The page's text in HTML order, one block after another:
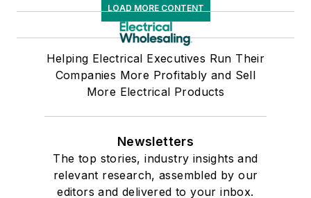
LOAD MORE CONTENT
Helping Electrical Executives Run Their
Companies More Profitably and Sell
More Electrical Products
Newsletters
The top stories, industry insights and
relevant research, assembled by our
editors and delivered to your inbox.